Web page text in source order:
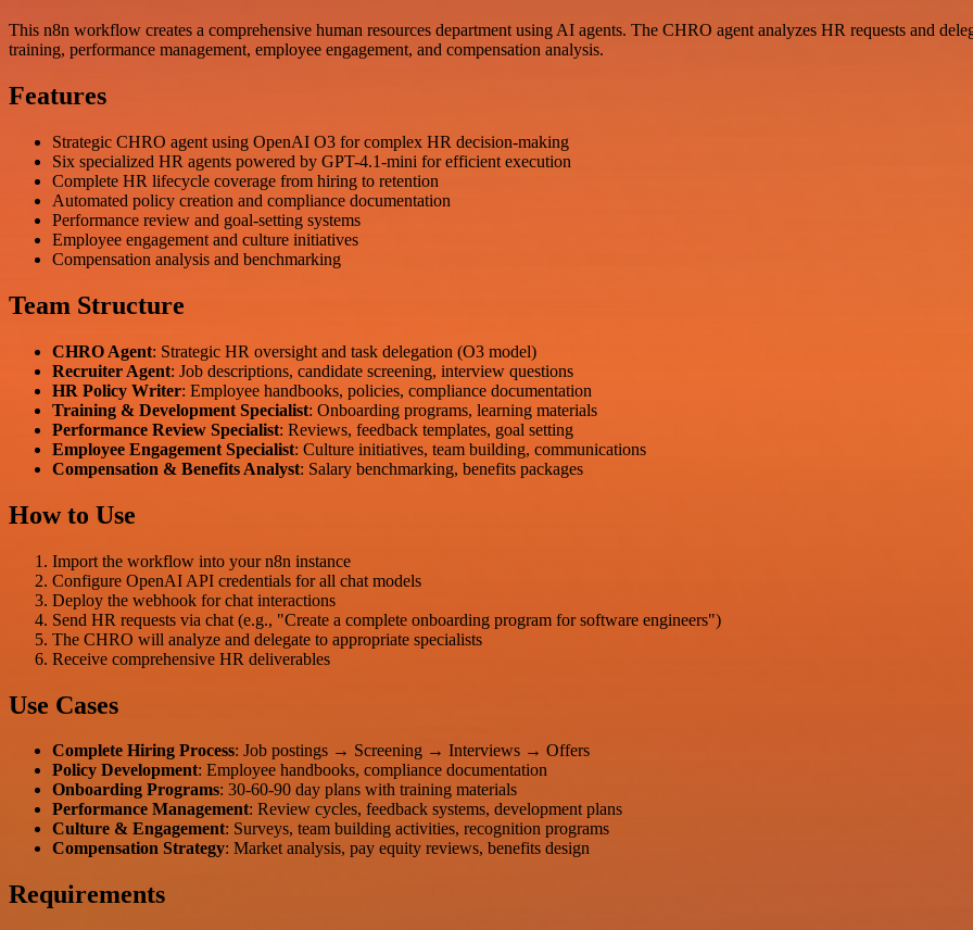
This n8n workflow creates a comprehensive human resources department using AI agents. The CHRO agent analyzes HR requests and
training, performance management, employee engagement, and compensation analysis.
Features
Strategic CHRO agent using OpenAI O3 for complex HR decision-making
Six specialized HR agents powered by GPT-4.1-mini for efficient execution
Complete HR lifecycle coverage from hiring to retention
Automated policy creation and compliance documentation
Performance review and goal-setting systems
Employee engagement and culture initiatives
Compensation analysis and benchmarking
Team Structure
CHRO Agent: Strategic HR oversight and task delegation (O3 model)
Recruiter Agent: Job descriptions, candidate screening, interview questions
HR Policy Writer: Employee handbooks, policies, compliance documentation
Training & Development Specialist: Onboarding programs, learning materials
Performance Review Specialist: Reviews, feedback templates, goal setting
Employee Engagement Specialist: Culture initiatives, team building, communications
Compensation & Benefits Analyst: Salary benchmarking, benefits packages
How to Use
Import the workflow into your n8n instance
Configure OpenAI API credentials for all chat models
Deploy the webhook for chat interactions
Send HR requests via chat (e.g., "Create a complete onboarding program for software engineers")
The CHRO will analyze and delegate to appropriate specialists
Receive comprehensive HR deliverables
Use Cases
Complete Hiring Process: Job postings → Screening → Interviews → Offers
Policy Development: Employee handbooks, compliance documentation
Onboarding Programs: 30-60-90 day plans with training materials
Performance Management: Review cycles, feedback systems, development plans
Culture & Engagement: Surveys, team building activities, recognition programs
Compensation Strategy: Market analysis, pay equity reviews, benefits design
Requirements